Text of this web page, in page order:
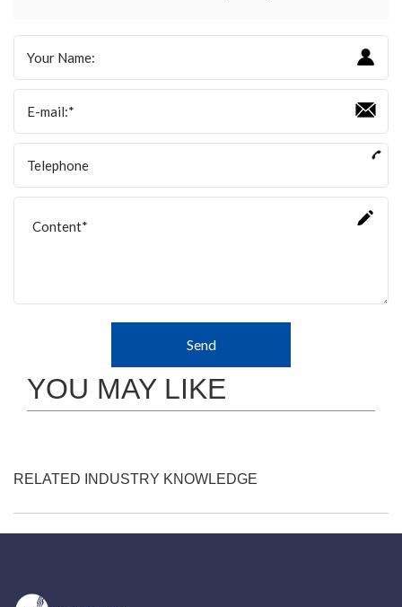
Send
YOU MAY LIKE
RELATED INDUSTRY KNOWLEDGE